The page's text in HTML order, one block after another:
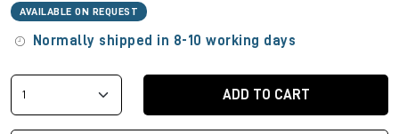
AVAILABLE ON REQUEST
Normally shipped in 8-10 working days
ADD TO CART